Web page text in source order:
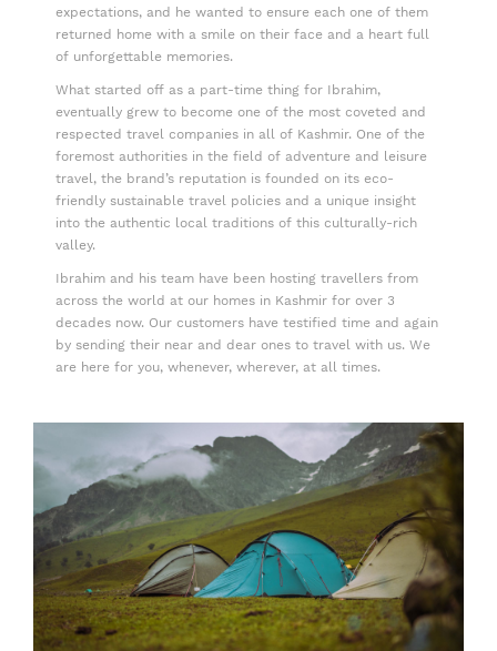
expectations, and he wanted to ensure each one of them
returned home with a smile on their face and a heart full
of unforgettable memories.
What started off as a part-time thing for Ibrahim,
eventually grew to become one of the most coveted and
respected travel companies in all of Kashmir. One of the
foremost authorities in the field of adventure and leisure
travel, the brand’s reputation is founded on its eco-
friendly sustainable travel policies and a unique insight
into the authentic local traditions of this culturally-rich
valley.
Ibrahim and his team have been hosting travellers from
across the world at our homes in Kashmir for over 3
decades now. Our customers have testified time and again
by sending their near and dear ones to travel with us. We
are here for you, whenever, wherever, at all times.